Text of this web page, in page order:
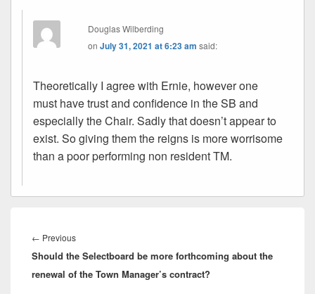
Douglas Wilberding
onJuly 31, 2021 at 6:23 am said:
Theoretically I agree with Ernie, however one
must have trust and confidence in the SB and
especially the Chair. Sadly that doesn’t appear to
exist. So giving them the reigns is more worrisome
than a poor performing non resident TM.
navigation
← PreviousPrevious
post:
Should the Selectboard be more forthcoming about the
renewal of the Town Manager’s contract?